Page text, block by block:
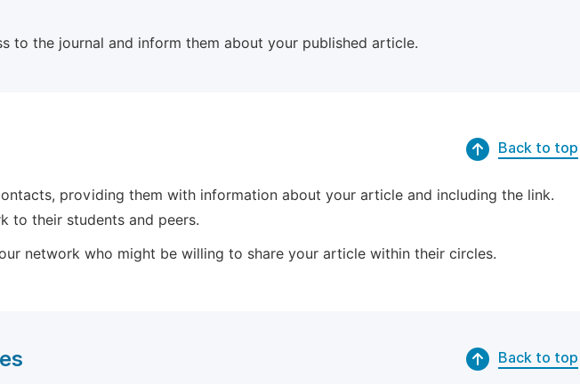
to the journal and inform them about your published article.
Back to top
providing them with information about your article and including the link.
to their students and peers.
network who might be willing to share your article within their circles.
Back to top